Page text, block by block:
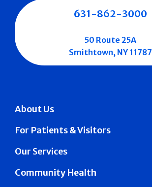
About Us
For Patients & Visitors
Our Services
Community Health
631-862-3000
50 Route 25A
Smithtown, NY 11787